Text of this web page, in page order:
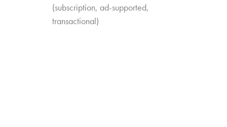
(subscription, ad-supported,
transactional)